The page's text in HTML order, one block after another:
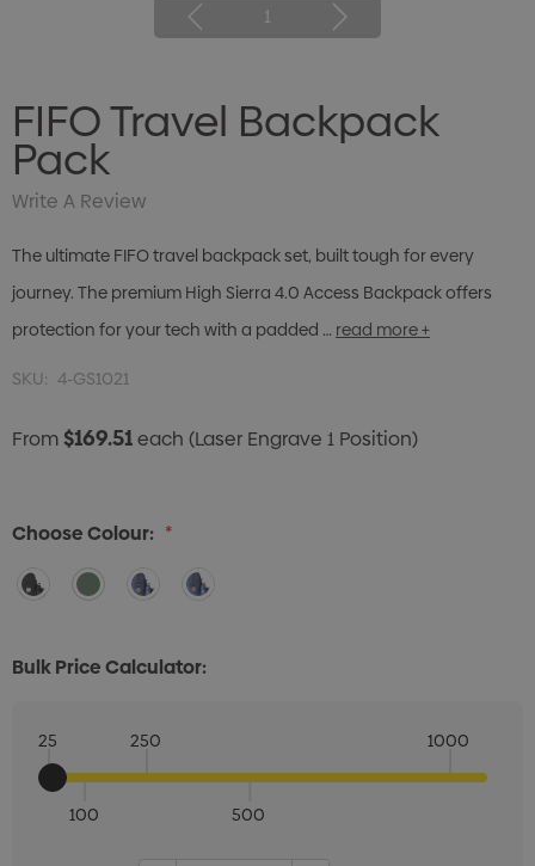
1
FIFO Travel Backpack
Pack
Write A Review
The ultimate FIFO travel backpack set, built tough for every
journey. The premium High Sierra 4.0 Access Backpack offers
protection for your tech with a padded … read more +
SKU: 4-GS1021
From$169.51each (Laser Engrave 1 Position)
Choose Colour: *
Bulk Price Calculator:
25
100
250
500
1000